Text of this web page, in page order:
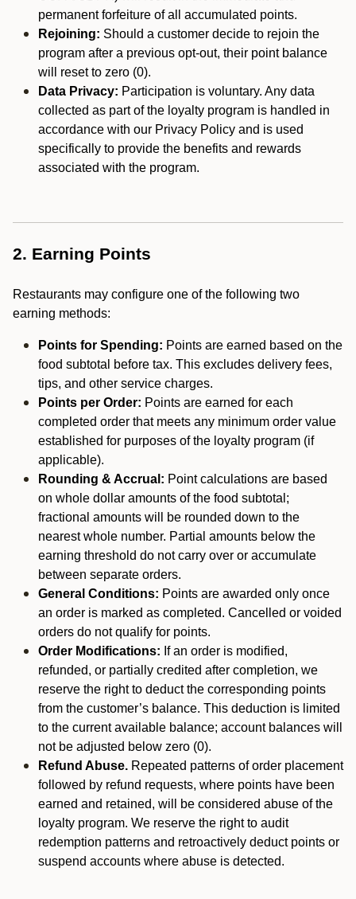
permanent forfeiture of all accumulated points.
Rejoining: Should a customer decide to rejoin the
program after a previous opt-out, their point balance
will reset to zero (0).
Data Privacy: Participation is voluntary. Any data
collected as part of the loyalty program is handled in
accordance with our Privacy Policy and is used
specifically to provide the benefits and rewards
associated with the program.
2. Earning Points
Restaurants may configure one of the following two
earning methods:
Points for Spending: Points are earned based on the
food subtotal before tax. This excludes delivery fees,
tips, and other service charges.
Points per Order: Points are earned for each
completed order that meets any minimum order value
established for purposes of the loyalty program (if
applicable).
Rounding & Accrual: Point calculations are based
on whole dollar amounts of the food subtotal;
fractional amounts will be rounded down to the
nearest whole number. Partial amounts below the
earning threshold do not carry over or accumulate
between separate orders.
General Conditions: Points are awarded only once
an order is marked as completed. Cancelled or voided
orders do not qualify for points.
Order Modifications: If an order is modified,
refunded, or partially credited after completion, we
reserve the right to deduct the corresponding points
from the customer’s balance. This deduction is limited
to the current available balance; account balances will
not be adjusted below zero (0).
Refund Abuse. Repeated patterns of order placement
followed by refund requests, where points have been
earned and retained, will be considered abuse of the
loyalty program. We reserve the right to audit
redemption patterns and retroactively deduct points or
suspend accounts where abuse is detected.